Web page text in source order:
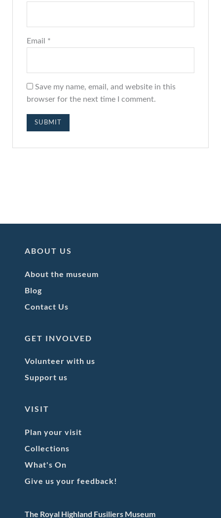
Email *
Save my name, email, and website in this
browser for the next time I comment.
ABOUT US
About the museum
Blog
Contact Us
GET INVOLVED
Volunteer with us
Support us
VISIT
Plan your visit
Collections
What's On
Give us your feedback!
The Royal Highland Fusiliers Museum